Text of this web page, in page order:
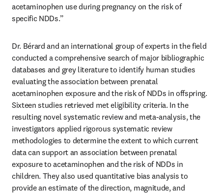
acetaminophen use during pregnancy on the risk of
specific NDDs.”
Dr. Bérard and an international group of experts in the field
conducted a comprehensive search of major bibliographic
databases and grey literature to identify human studies
evaluating the association between prenatal
acetaminophen exposure and the risk of NDDs in offspring.
Sixteen studies retrieved met eligibility criteria. In the
resulting novel systematic review and meta-analysis, the
investigators applied rigorous systematic review
methodologies to determine the extent to which current
data can support an association between prenatal
exposure to acetaminophen and the risk of NDDs in
children. They also used quantitative bias analysis to
provide an estimate of the direction, magnitude, and